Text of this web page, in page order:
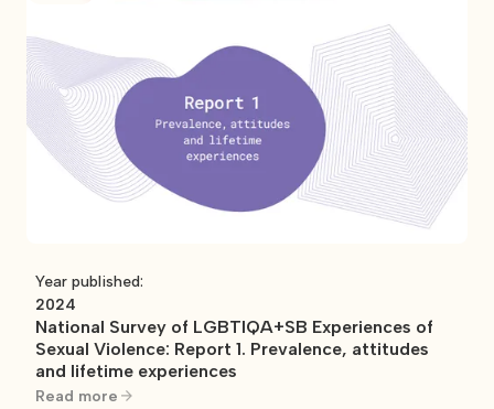
Year published:
2024
National Survey of LGBTIQA+SB Experiences of
Sexual Violence: Report 1. Prevalence, attitudes
and lifetime experiences
Read more